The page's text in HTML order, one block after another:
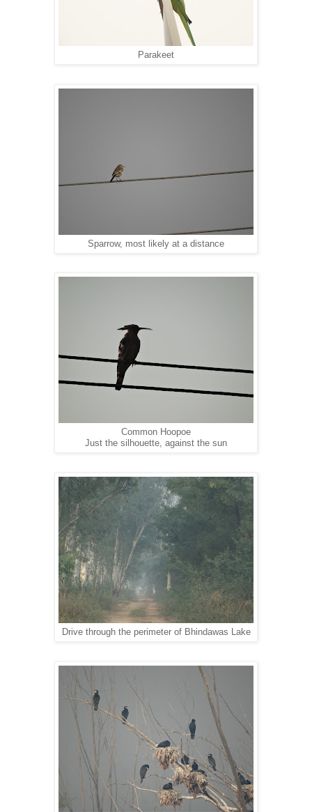
Parakeet
Sparrow, most likely at a distance
Common Hoopoe
Just the silhouette, against the sun
Drive through the perimeter of Bhindawas Lake